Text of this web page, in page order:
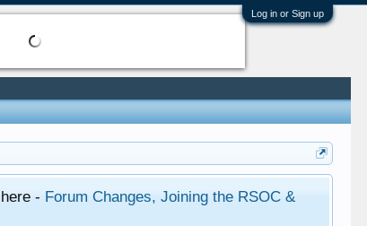
Log in or Sign up
- Forum Changes, Joining the RSOC &